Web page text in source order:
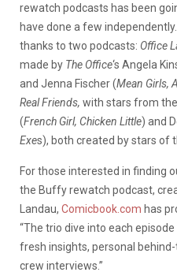
rewatch podcasts has been
have done a few
thanks to two podcasts: Office
made by The Office‘s Angela
and Jenna Fischer (Mean Girls,
Real Friends, with stars from
(French Girl, Chicken Little) and
Exes), both created by stars of
For those interested in finding
the Buffy rewatch podcast,
Landau, Comicbook.com has
“The trio dive into each
fresh insights, personal
crew interviews.”